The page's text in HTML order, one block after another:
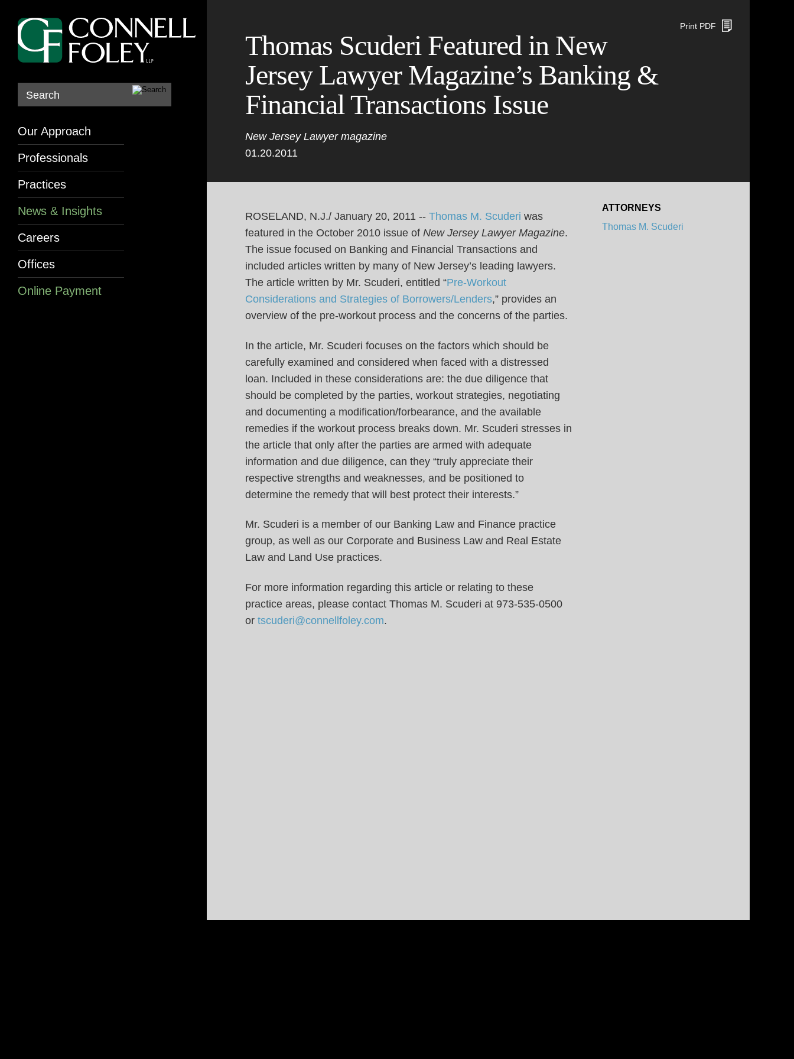
Search
Thomas Scuderi Featured in New
Jersey Lawyer Magazine’s Banking &
Financial Transactions Issue
New Jersey Lawyer magazine
01.20.2011
Print PDF
ROSELAND, N.J./ January 20, 2011 -- Thomas M. Scuderi was
featured in the October 2010 issue of New Jersey Lawyer Magazine.
The issue focused on Banking and Financial Transactions and
included articles written by many of New Jersey’s leading lawyers.
The article written by Mr. Scuderi, entitled “Pre-Workout
Considerations and Strategies of Borrowers/Lenders,” provides an
overview of the pre-workout process and the concerns of the parties.
In the article, Mr. Scuderi focuses on the factors which should be
carefully examined and considered when faced with a distressed
loan. Included in these considerations are: the due diligence that
should be completed by the parties, workout strategies, negotiating
and documenting a modification/forbearance, and the available
remedies if the workout process breaks down. Mr. Scuderi stresses in
the article that only after the parties are armed with adequate
information and due diligence, can they “truly appreciate their
respective strengths and weaknesses, and be positioned to
determine the remedy that will best protect their interests.”
Mr. Scuderi is a member of our Banking Law and Finance practice
group, as well as our Corporate and Business Law and Real Estate
Law and Land Use practices.
For more information regarding this article or relating to these
practice areas, please contact Thomas M. Scuderi at 973-535-0500
or tscuderi@connellfoley.com.
ATTORNEYS
Thomas M. Scuderi
Our Approach
Professionals
Practices
News & Insights
Careers
Offices
Online Payment